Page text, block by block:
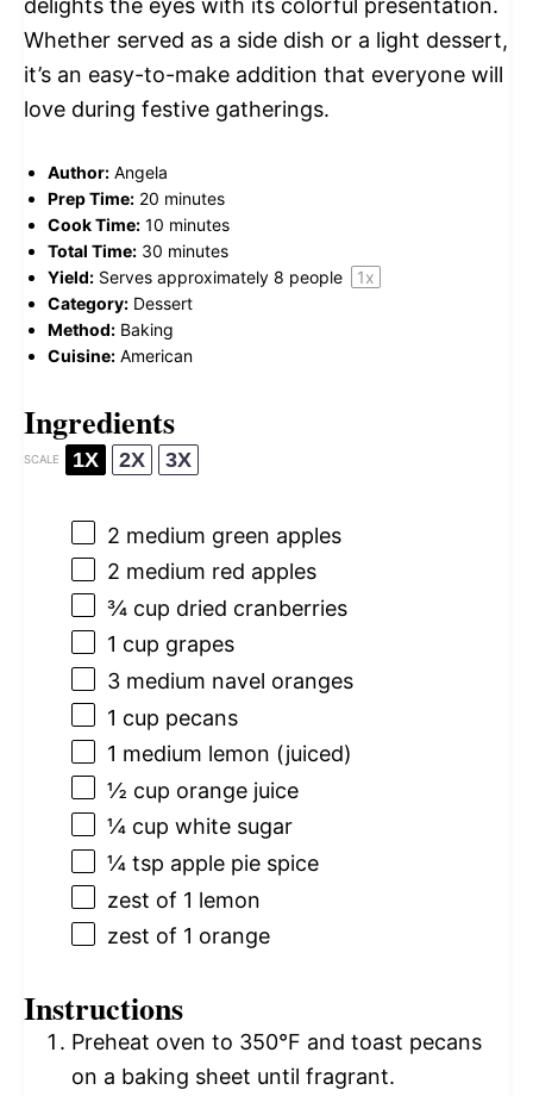
Whether served as a side dish or a light dessert,
it’s an easy-to-make addition that everyone will
love during festive gatherings.
Author: Angela
Prep Time: 20 minutes
Cook Time: 10 minutes
Total Time: 30 minutes
Yield: Serves approximately 8 people 1x
Category: Dessert
Method: Baking
Cuisine: American
Ingredients
SCALE 1X 2X 3X
2 medium green apples
2 medium red apples
¾ cup dried cranberries
1 cup grapes
3 medium navel oranges
1 cup pecans
1 medium lemon (juiced)
½ cup orange juice
¼ cup white sugar
¼ tsp apple pie spice
zest of 1 lemon
zest of 1 orange
Instructions
Preheat oven to 350°F and toast pecans
on a baking sheet until fragrant.